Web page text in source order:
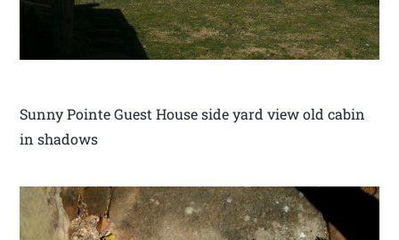
Sunny Pointe Guest House side yard view old cabin
in shadows